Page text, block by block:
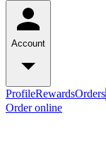
Account
ProfileRewardsOrders
Order online